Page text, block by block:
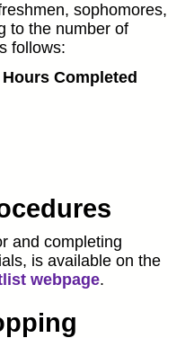
sophomores,
to the number of
follows:
Completed
and completing
is available on the
webpage.